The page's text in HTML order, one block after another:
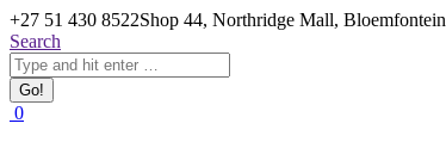
Skip
to
content
+27 51 430 8522Shop 44, Northridge Mall, Bloemfontein
Search:
Search
Facebook
0